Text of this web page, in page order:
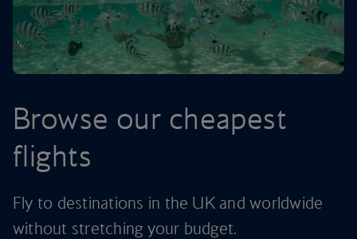
Browse our cheapest
flights
Fly to destinations in the UK and worldwide
without stretching your budget.